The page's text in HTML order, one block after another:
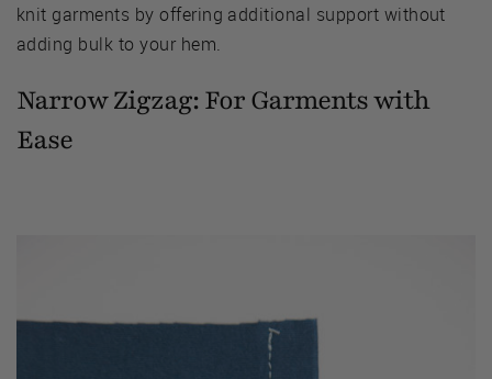
knit garments by offering additional support without
adding bulk to your hem.
Narrow Zigzag: For Garments with
Ease